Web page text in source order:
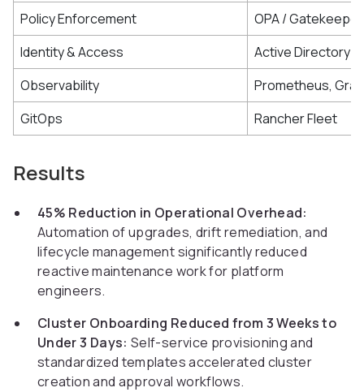
Policy Enforcement
OPA / Gatekeeper
Identity & Access
Active Directory /
Observability
Prometheus,
GitOps
Rancher Fleet
Results
45% Reduction in Operational Overhead:
Automation of upgrades, drift remediation, and
lifecycle management significantly reduced
reactive maintenance work for platform
engineers.
Cluster Onboarding Reduced from 3 Weeks to
Under 3 Days: Self-service provisioning and
standardized templates accelerated cluster
creation and approval workflows.